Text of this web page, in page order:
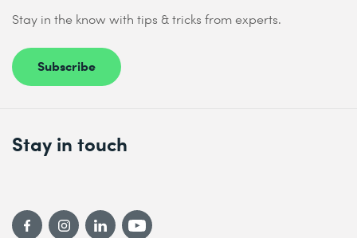
Stay in the know with tips & tricks from experts.
Subscribe
Stay in touch